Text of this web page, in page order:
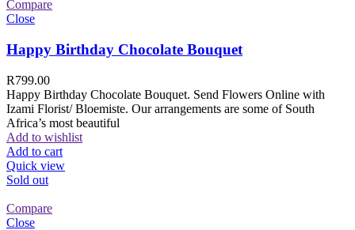
Compare
Close
Happy Birthday Chocolate Bouquet
R799.00
Happy Birthday Chocolate Bouquet. Send Flowers Online with
Izami Florist/ Bloemiste. Our arrangements are some of South
Africa’s most beautiful
Add to wishlist
Add to cart
Quick view
Sold out
Compare
Close